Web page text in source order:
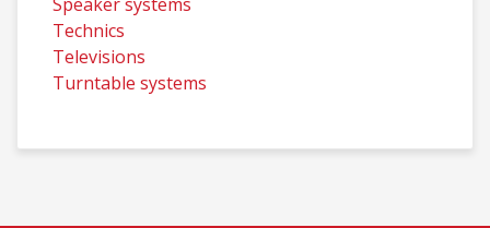
Technics
Televisions
Turntable systems